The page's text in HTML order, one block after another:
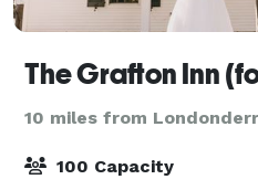
10 miles from
100 Capacity